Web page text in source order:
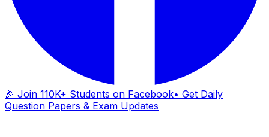
🎉 Join 110K+ Students on Facebook• Get Daily
Question Papers & Exam Updates